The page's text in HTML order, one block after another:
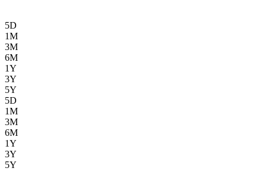
5D
1M
3M
6M
1Y
3Y
5Y
5D
1M
3M
6M
1Y
3Y
5Y